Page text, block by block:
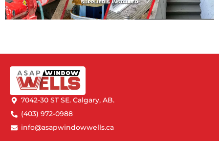
7042-30 ST SE. Calgary, AB.
(403) 972-0988
info@asapwindowwells.ca